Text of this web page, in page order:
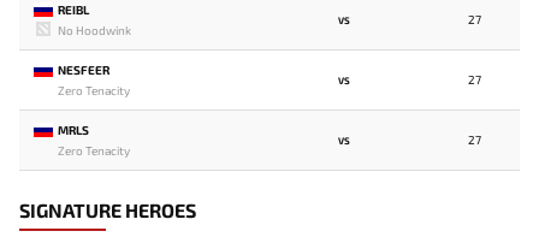
REIBL
No Hoodwink
VS 27
NESFEER
Zero Tenacity
VS 27
MRLS
Zero Tenacity
VS 27
SIGNATURE HEROES